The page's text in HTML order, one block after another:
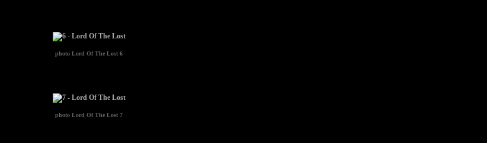
photo Lord Of The Lost 6
photo Lord Of The Lost 7